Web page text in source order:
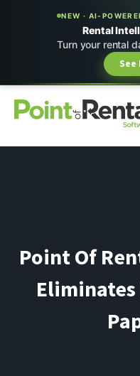
NEW · AI-
Rental
Turn your rental
Point Of